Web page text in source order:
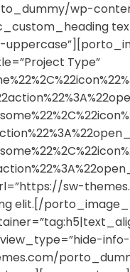
wp-
Type”
sw-
elit.[/
info-